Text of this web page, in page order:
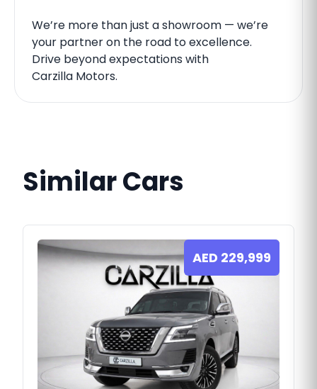
We’re more than just a showroom — we’re
your partner on the road to excellence.
Drive beyond expectations with
Carzilla Motors.
Similar Cars
AED 229,999